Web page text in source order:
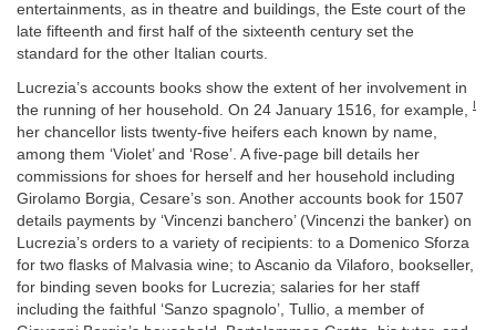
entertainments, as in theatre and buildings, the Este court of the
late fifteenth and first half of the sixteenth century set the
standard for the other Italian courts.
Lucrezia’s accounts books show the extent of her involvement in
the running of her household. On 24 January 1516, for example,
her chancellor lists twenty-five heifers each known by name,
among them ‘Violet’ and ‘Rose’. A five-page bill details her
commissions for shoes for herself and her household including
Girolamo Borgia, Cesare’s son. Another accounts book for 1507
details payments by ‘Vincenzi banchero’ (Vincenzi the banker) on
Lucrezia’s orders to a variety of recipients: to a Domenico Sforza
for two flasks of Malvasia wine; to Ascanio da Vilaforo, bookseller,
for binding seven books for Lucrezia; salaries for her staff
including the faithful ‘Sanzo spagnolo’, Tullio, a member of